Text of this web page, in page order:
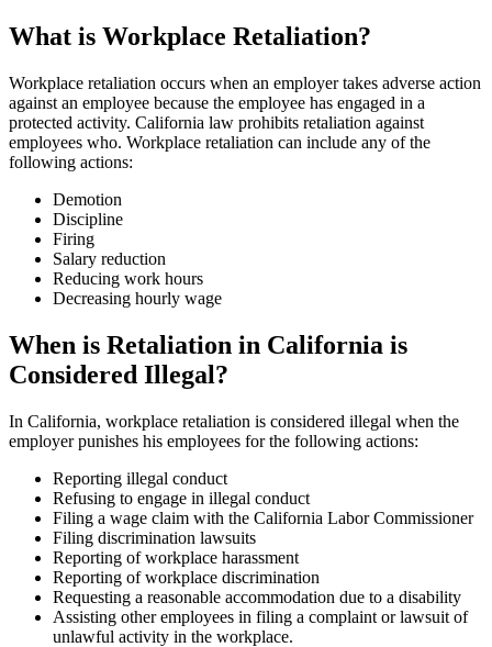
What is Workplace Retaliation?
Workplace retaliation occurs when an employer takes adverse action
against an employee because the employee has engaged in a
protected activity. California law prohibits retaliation against
employees who. Workplace retaliation can include any of the
following actions:
Demotion
Discipline
Firing
Salary reduction
Reducing work hours
Decreasing hourly wage
When is Retaliation in California is
Considered Illegal?
In California, workplace retaliation is considered illegal when the
employer punishes his employees for the following actions:
Reporting illegal conduct
Refusing to engage in illegal conduct
Filing a wage claim with the California Labor Commissioner
Filing discrimination lawsuits
Reporting of workplace harassment
Reporting of workplace discrimination
Requesting a reasonable accommodation due to a disability
Assisting other employees in filing a complaint or lawsuit of
unlawful activity in the workplace.